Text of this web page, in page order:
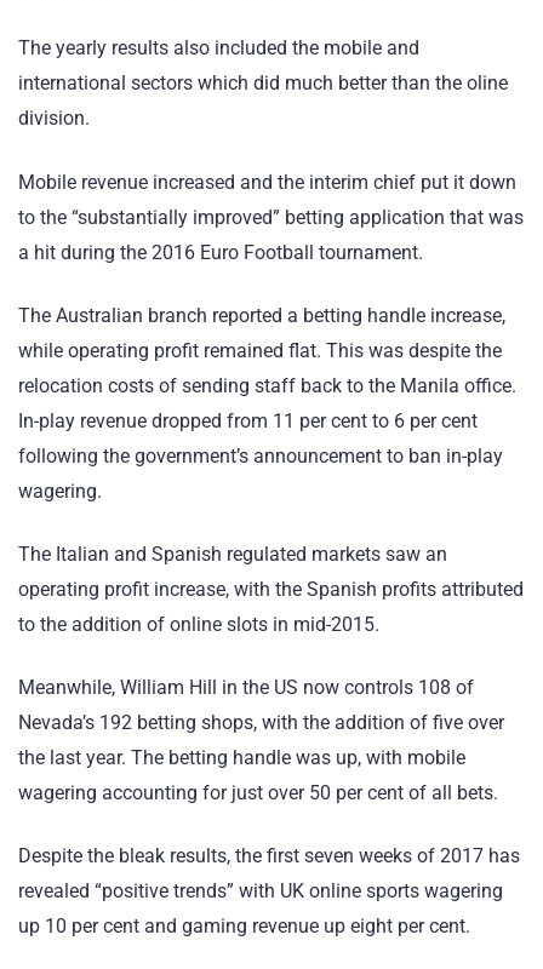
The yearly results also included the mobile and
international sectors which did much better than the oline
division.
Mobile revenue increased and the interim chief put it down
to the “substantially improved” betting application that was
a hit during the 2016 Euro Football tournament.
The Australian branch reported a betting handle increase,
while operating profit remained flat. This was despite the
relocation costs of sending staff back to the Manila office.
In-play revenue dropped from 11 per cent to 6 per cent
following the government’s announcement to ban in-play
wagering.
The Italian and Spanish regulated markets saw an
operating profit increase, with the Spanish profits attributed
to the addition of online slots in mid-2015.
Meanwhile, William Hill in the US now controls 108 of
Nevada’s 192 betting shops, with the addition of five over
the last year. The betting handle was up, with mobile
wagering accounting for just over 50 per cent of all bets.
Despite the bleak results, the first seven weeks of 2017 has
revealed “positive trends” with UK online sports wagering
up 10 per cent and gaming revenue up eight per cent.